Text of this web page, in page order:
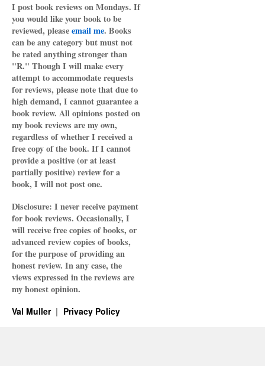
I post book reviews on Mondays. If
you would like your book to be
reviewed, pleaseemail me. Books
can be any category but must not
be rated anything stronger than
"R." Though I will make every
attempt to accommodate requests
for reviews, please note that due to
high demand, I cannot guarantee a
book review. All opinions posted on
my book reviews are my own,
regardless of whether I received a
free copy of the book. If I cannot
provide a positive (or at least
partially positive) review for a
book, I will not post one.
Disclosure: I never receive payment
for book reviews. Occasionally, I
will receive free copies of books, or
advanced review copies of books,
for the purpose of providing an
honest review. In any case, the
views expressed in the reviews are
my honest opinion.
Val Muller Privacy Policy